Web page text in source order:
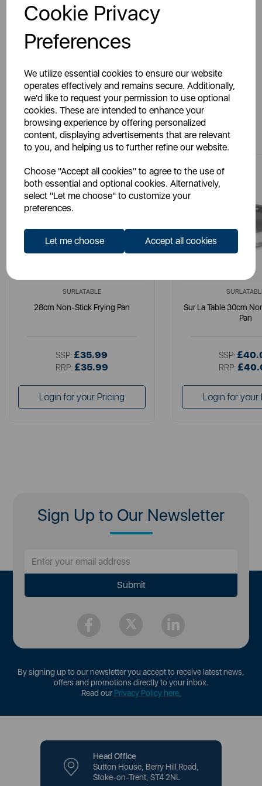
Cookie Privacy
Preferences
We utilize essential cookies to ensure our website
operates effectively and remains secure. Additionally,
we'd like to request your permission to use optional
cookies. These are intended to enhance your
browsing experience by offering personalized
content, displaying advertisements that are relevant
to you, and helping us to further refine our website.
Choose "Accept all cookies" to agree to the use of
both essential and optional cookies. Alternatively,
select "Let me choose" to customize your
preferences.
Let me choose Accept all cookies
Videos
You May Also Like
SURLATABLE
28cm Non-Stick Frying Pan
SSP: £35.99
RRP: £35.99
Login for your Pricing
Sur La Table 30cm
Pan
SSP:
RRP:
Login for your
Sign Up to Our Newsletter
By signing up to our newsletter you accept to receive latest news,
offers and promotions directly to your inbox.
Read ourPrivacy Policy here.
Head Office
Sutton House, Berry Hill Road,
Stoke-on-Trent, ST4 2NL